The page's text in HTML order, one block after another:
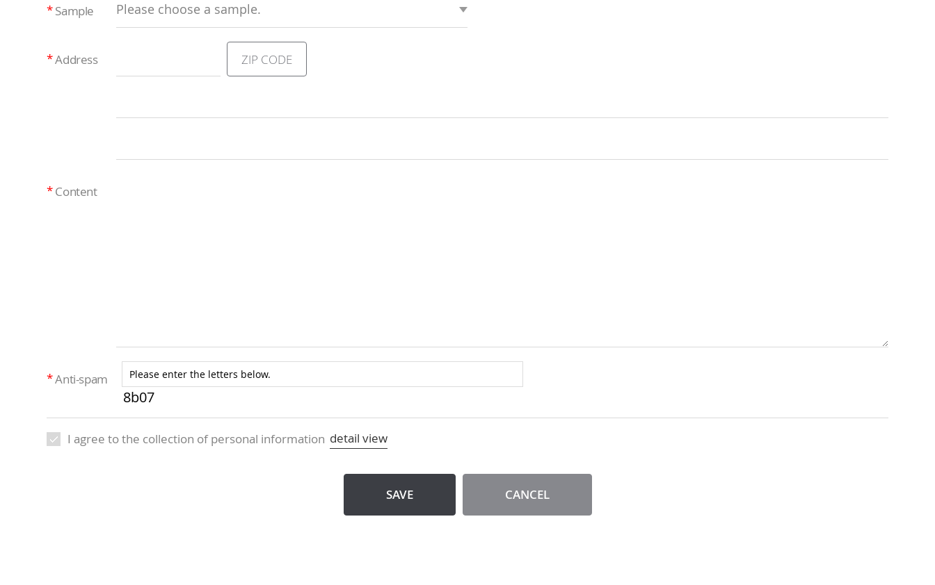
Sample Please choose a sample.
Address ZIP CODE
Content
Anti-spam
8b07
I agree to the collection of personal information detail view
SAVE CANCEL